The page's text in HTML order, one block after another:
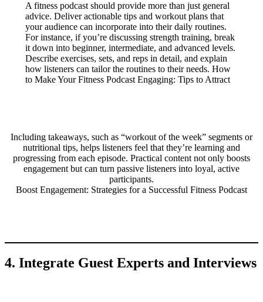
A fitness podcast should provide more than just general
advice. Deliver actionable tips and workout plans that
your audience can incorporate into their daily routines.
For instance, if you’re discussing strength training, break
it down into beginner, intermediate, and advanced levels.
Describe exercises, sets, and reps in detail, and explain
how listeners can tailor the routines to their needs. How
to Make Your Fitness Podcast Engaging: Tips to Attract
Including takeaways, such as “workout of the week” segments or
nutritional tips, helps listeners feel that they’re learning and
progressing from each episode. Practical content not only boosts
engagement but can turn passive listeners into loyal, active
participants.
Boost Engagement: Strategies for a Successful Fitness Podcast
4. Integrate Guest Experts and Interviews